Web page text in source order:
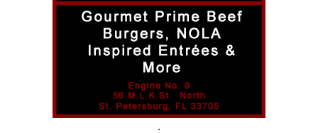
.